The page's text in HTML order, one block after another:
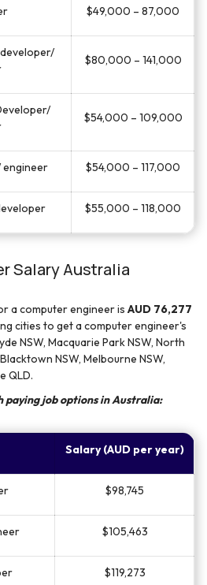
$49,000 – 87,000
$80,000 – 141,000
$54,000 – 109,000
engineer $54,000 – 117,000
$55,000 – 118,000
Salary Australia
a computer engineer is AUD 76,277
cities to get a computer engineer's
NSW, Macquarie Park NSW, North
NSW, Melbourne NSW,
QLD.
paying job options in Australia:
Salary (AUD per year)
$98,745
$105,463
$119,273